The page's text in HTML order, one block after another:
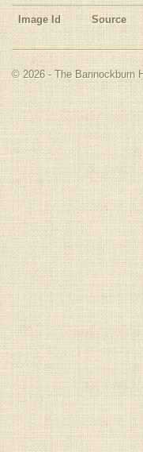
Image Id Source
© 2026 - The Bannockburn